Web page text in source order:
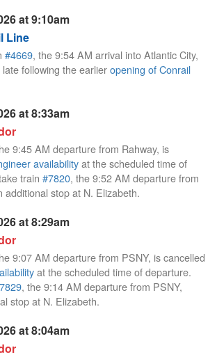
at 9:10am
Line
#4669, the 9:54 AM arrival into Atlantic City,
following the earlieropening of Conrail
at 8:33am
9:45 AM departure from Rahway, is
availabilityat the scheduled time of
train #7820, the 9:52 AM departure from
additional stop at N. Elizabeth.
at 8:29am
9:07 AM departure from PSNY, is cancelled
at the scheduled time of departure.
, the 9:14 AM departure from PSNY,
stop at N. Elizabeth.
at 8:04am